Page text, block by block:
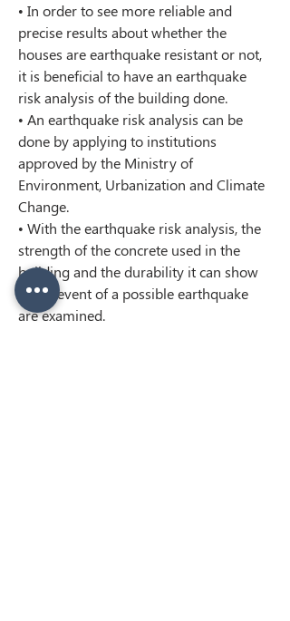
• In order to see more reliable and
precise results about whether the
houses are earthquake resistant or not,
it is beneficial to have an earthquake
risk analysis of the building done.
• An earthquake risk analysis can be
done by applying to institutions
approved by the Ministry of
Environment, Urbanization and Climate
Change.
• With the earthquake risk analysis, the
strength of the concrete used in the
building and the durability it can show
in the event of a possible earthquake
are examined.